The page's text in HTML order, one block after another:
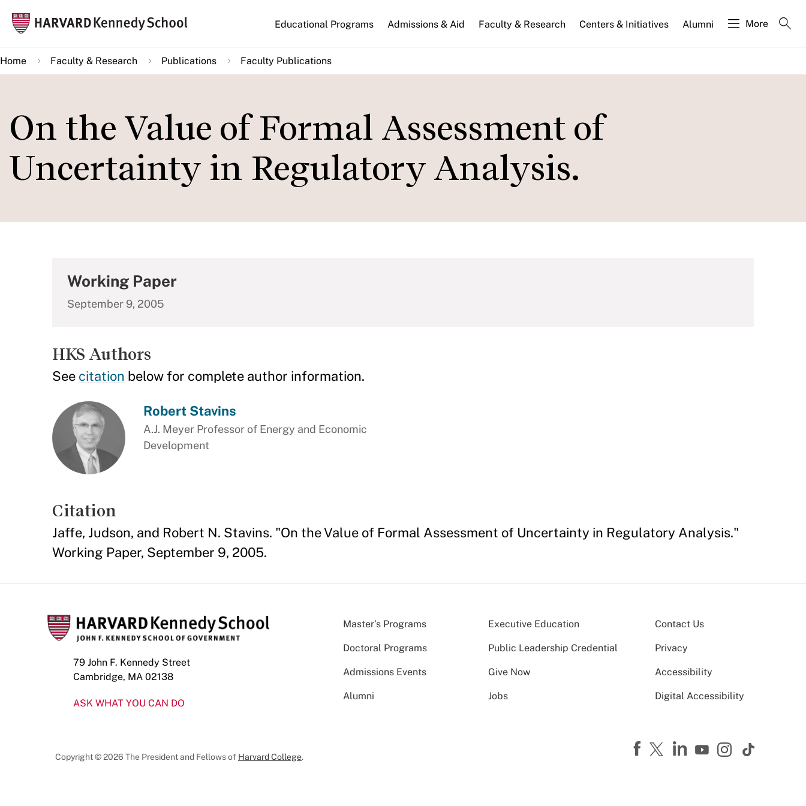
main
content
Main
navigation
Educational Programs Admissions & Aid Faculty & Research Centers & Initiatives Alumni More
Home Faculty & Research Publications Faculty Publications
On the Value of Formal Assessment of
Uncertainty in Regulatory Analysis.
Working Paper
September 9, 2005
HKS Authors
See citation below for complete author information.
Robert Stavins
A.J. Meyer Professor of Energy and Economic
Development
Citation
Jaffe, Judson, and Robert N. Stavins. "On the Value of Formal Assessment of Uncertainty in Regulatory Analysis."
Working Paper, September 9, 2005.
79 John F. Kennedy Street
Cambridge, MA 02138
ASK WHAT YOU CAN DO
Master’s Programs Executive Education
Doctoral Programs Public Leadership Credential
Admissions Events Give Now
Alumni Jobs
Contact Us
Privacy
Accessibility
Digital Accessibility
Copyright © 2026 The President and Fellows of Harvard College.